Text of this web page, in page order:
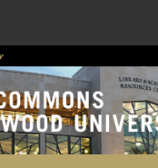
Search
Browse Collections
My Account